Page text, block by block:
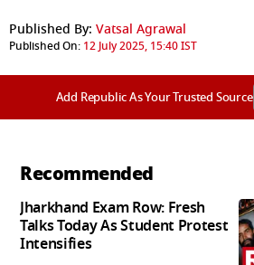
Published By: Vatsal Agrawal
Published On: 12 July 2025, 15:40 IST
Add Republic As Your Trusted Source
Recommended
Jharkhand Exam Row: Fresh
Talks Today As Student Protest
Intensifies